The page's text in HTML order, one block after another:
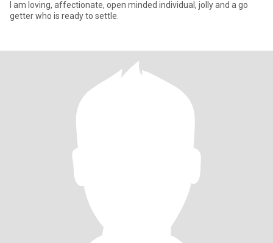
I am loving, affectionate, open minded individual, jolly and a go
getter who is ready to settle.